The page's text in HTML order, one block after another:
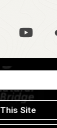
This Site